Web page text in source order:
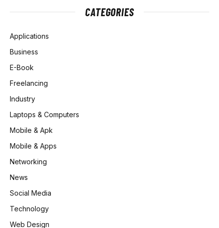
CATEGORIES
Applications
Business
E-Book
Freelancing
Industry
Laptops & Computers
Mobile & Apk
Mobile & Apps
Networking
News
Social Media
Technology
Web Design